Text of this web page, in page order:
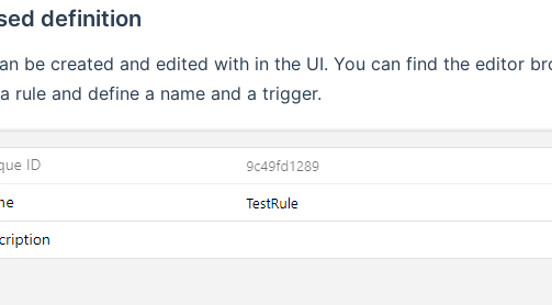
definition
be created and edited with in the UI. You can find the editor
rule and define a name and a trigger.